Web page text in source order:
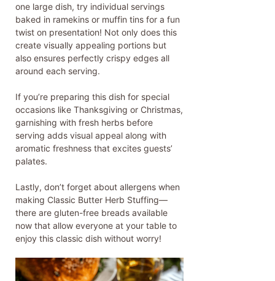
one large dish, try individual servings
baked in ramekins or muffin tins for a fun
twist on presentation! Not only does this
create visually appealing portions but
also ensures perfectly crispy edges all
around each serving.
If you’re preparing this dish for special
occasions like Thanksgiving or Christmas,
garnishing with fresh herbs before
serving adds visual appeal along with
aromatic freshness that excites guests’
palates.
Lastly, don’t forget about allergens when
making Classic Butter Herb Stuffing—
there are gluten-free breads available
now that allow everyone at your table to
enjoy this classic dish without worry!